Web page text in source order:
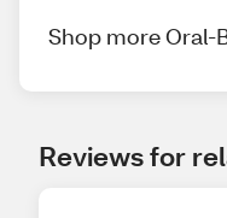
Shop more Oral-
Reviews for